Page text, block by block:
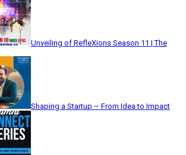
Unveiling of RefleXions Season 11 | The
Shaping a Startup – From Idea to Impact